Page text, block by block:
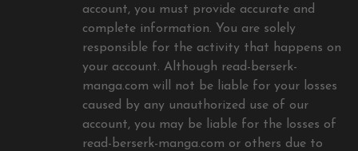
account, you must provide accurate and
complete information. You are solely
responsible for the activity that happens on
your account. Although read-berserk-
manga.com will not be liable for your losses
caused by any unauthorized use of our
account, you may be liable for the losses of
read-berserk-manga.com or others due to